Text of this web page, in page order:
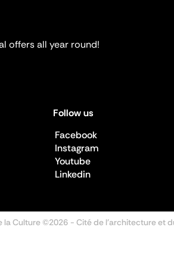
offers all year round!
Follow us
Facebook
Instagram
Youtube
Linkedin
la Culture ©2026 - Cité de l'architecture et